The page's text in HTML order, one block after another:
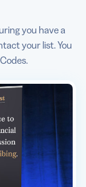
you have a
your list. You